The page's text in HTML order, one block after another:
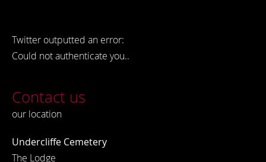
Twitter outputted an error:
Could not authenticate you..
Contact us
our location
Undercliffe Cemetery
The Lodge